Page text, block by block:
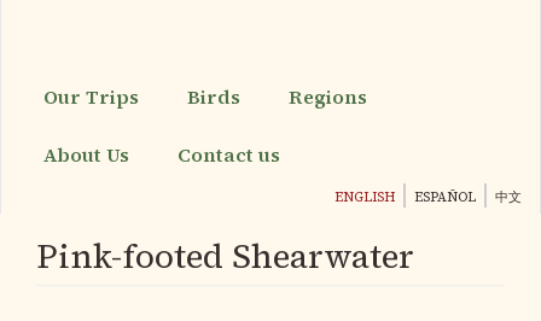
contentOur Trips Birds Regions
About Us Contact us
ENGLISH ESPAÑOL 中文
Pink-footed Shearwater